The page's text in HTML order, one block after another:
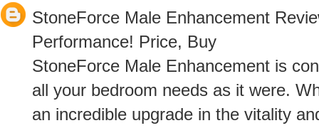
StoneForce Male Enhancement
Performance! Price, Buy
StoneForce Male Enhancement is
all your bedroom needs as it were.
an incredible upgrade in the vitality